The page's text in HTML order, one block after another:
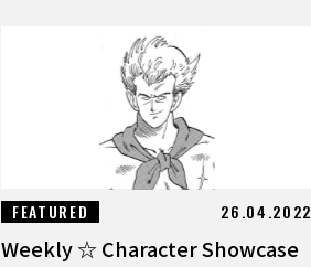
FEATURED 26.04.2022
Weekly ☆ Character Showcase